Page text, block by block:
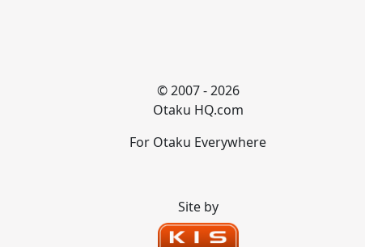
© 2007 - 2026
Otaku HQ.com
For Otaku Everywhere
Site by